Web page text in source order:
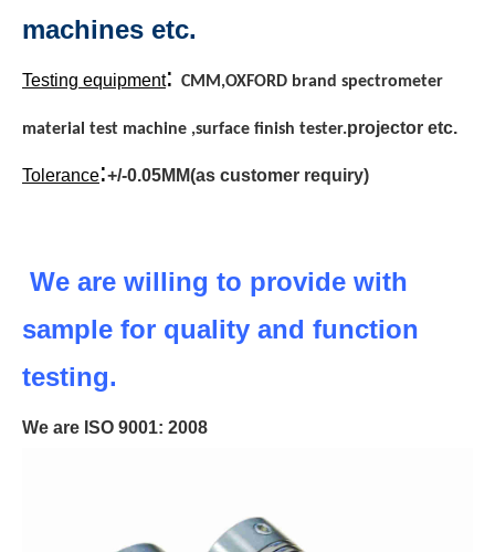
machines etc.
Testing equipment: CMM,OXFORD brand spectrometer
material test machine ,surface finish tester.projector etc.
Tolerance:+/-0.05MM(as customer requiry)
We are willing to provide with
sample for quality and function
testing.
We are ISO 9001: 2008